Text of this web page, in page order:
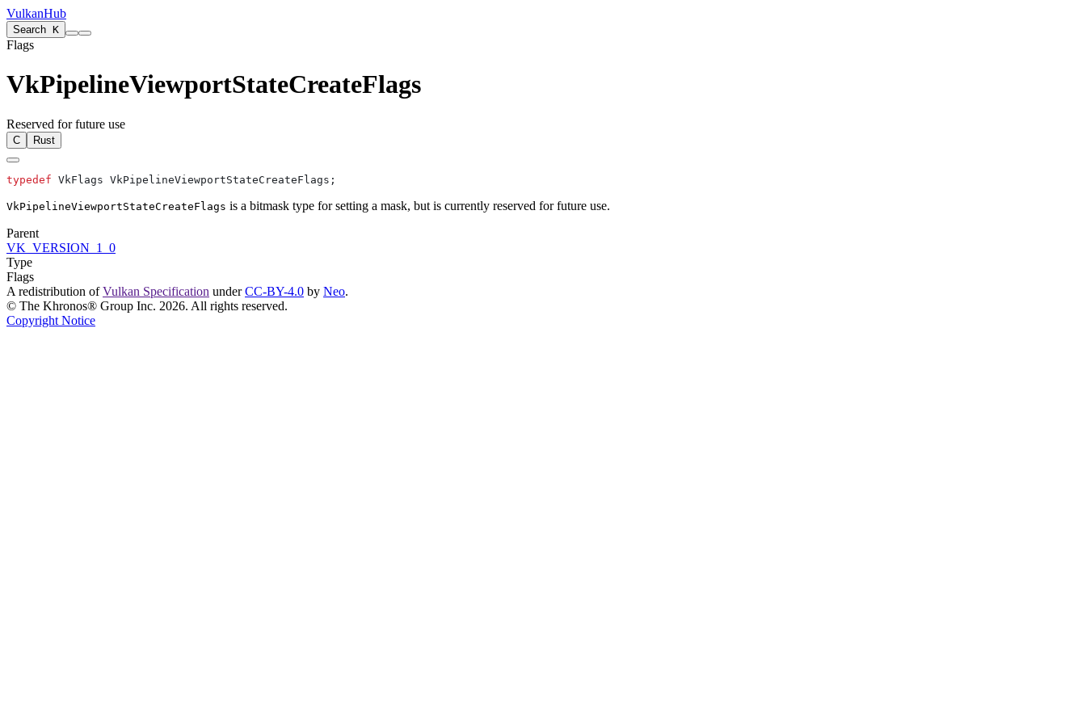
VulkanHub
Search K
Flags
VkPipelineViewportStateCreateFlags
Reserved for future use
C Rust
typedef
VkPipelineViewportStateCreateFlags is a bitmask type for setting a mask, but is currently reserved for future use.
Parent
VK_VERSION_1_0
Type
Flags
A redistribution ofVulkan Specification underCC-BY-4.0 by Neo.
© The Khronos® Group Inc. 2026. All rights reserved.
Copyright Notice